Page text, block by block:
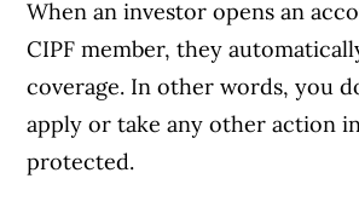
When an investor opens an
CIPF member, they
coverage. In other words, you
apply or take any other action
protected.